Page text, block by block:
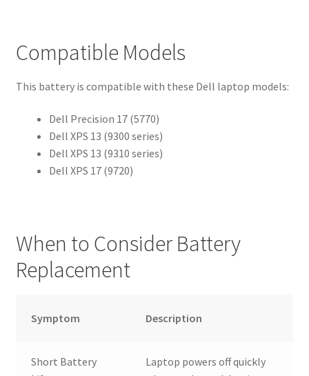
Compatible Models
This battery is compatible with these Dell laptop models:
Dell Precision 17 (5770)
Dell XPS 13 (9300 series)
Dell XPS 13 (9310 series)
Dell XPS 17 (9720)
When to Consider Battery
Replacement
Symptom Description
Short Battery
Laptop powers off quickly